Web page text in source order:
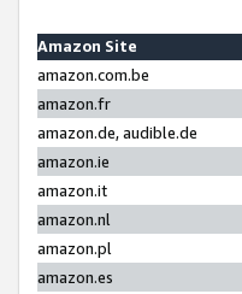
Amazon Site
amazon.com.be
amazon.fr
amazon.de, audible.de
amazon.ie
amazon.it
amazon.nl
amazon.pl
amazon.es